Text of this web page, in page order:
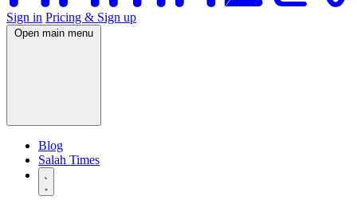
Sign in Pricing & Sign up
Open main menu
Blog
Salah Times